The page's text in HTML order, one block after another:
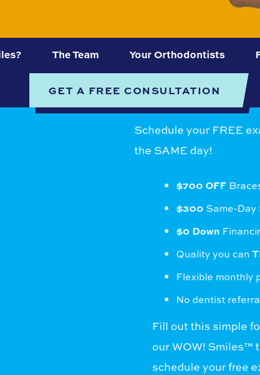
The Team Your Orthodontists
GET A FREE CONSULTATION
Schedule your FREE
the SAME day!
$700 OFF
$300 Same-
$0 Down
Quality you can
Flexible monthly
No dentist
Fill out this simple
our WOW! Smiles™
schedule your free